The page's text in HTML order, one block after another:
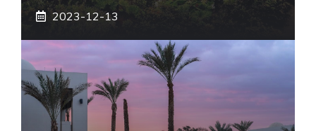
2023-12-13